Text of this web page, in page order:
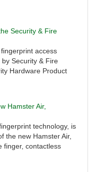
Security & Fire
access
Security & Fire
Hardware Product
Hamster Air,
technology, is
the new Hamster Air,
finger, contactless